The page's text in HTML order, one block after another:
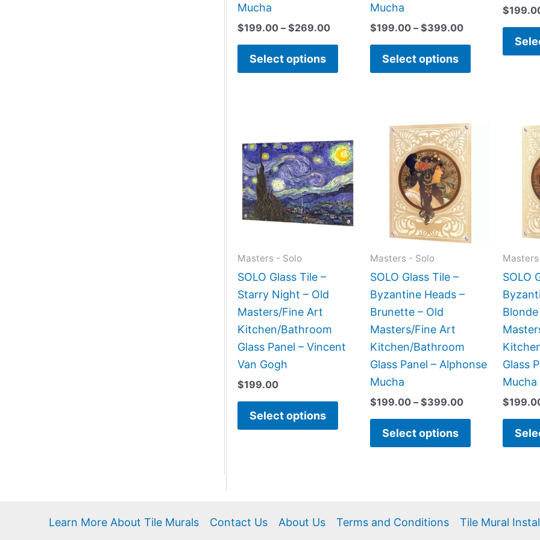
Mucha
$199.00 – $269.00
Select options
Mucha
$199.00 – $399.00
Select options
$
Masters - Solo
SOLO Glass Tile –
Starry Night – Old
Masters/Fine Art
Kitchen/Bathroom
Glass Panel – Vincent
Van Gogh
$199.00
Select options
product
has
multiple
variants.
The
chosen
product
Masters - Solo
SOLO Glass Tile –
Byzantine Heads –
Brunette – Old
Masters/Fine Art
Kitchen/Bathroom
Glass Panel – Alphonse
Mucha
$199.00 – $399.00
Price
range:
$199.00
through
$399.00
Select options
chosen
product
SOLO
Blonde
Glass
Mucha
$
Learn More About Tile Murals Contact Us About Us Terms and Conditions Tile Mural